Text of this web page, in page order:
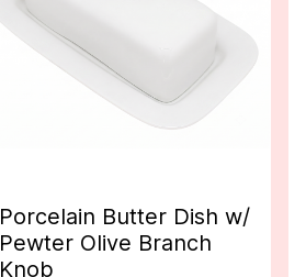
Porcelain Butter Dish w/
Pewter Olive Branch
Knob